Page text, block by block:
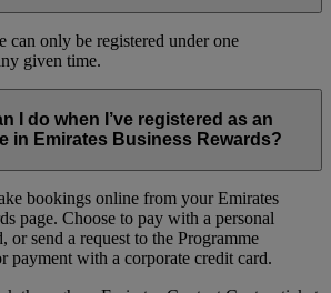
can only be registered under one
given time.
I do when I’ve registered as an
in Emirates Business Rewards?
bookings online from your Emirates
page. Choose to pay with a personal
or send a request to the Programme
payment with a corporate credit card.